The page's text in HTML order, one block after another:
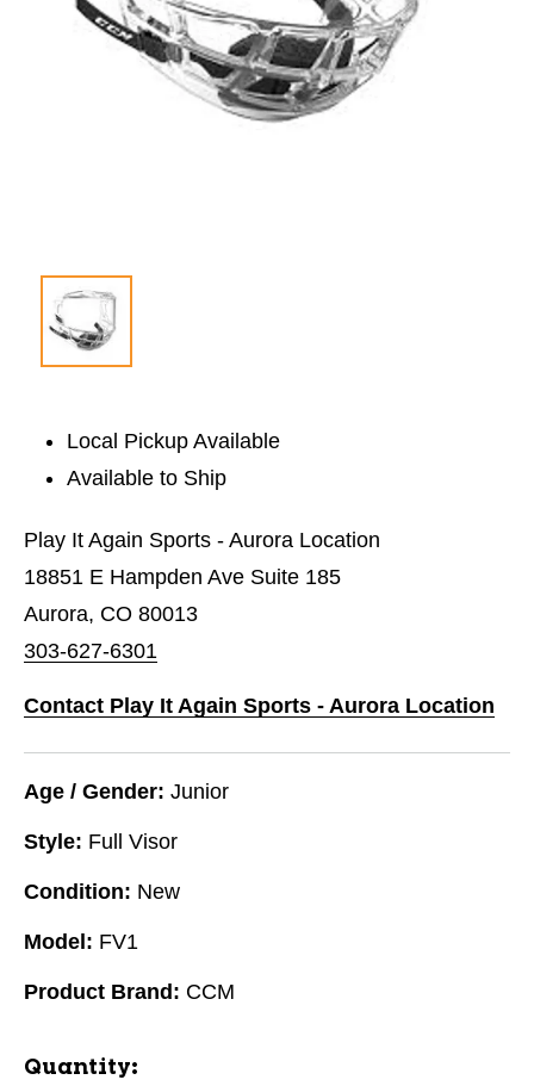
Local Pickup Available
Available to Ship
Play It Again Sports - Aurora Location
18851 E Hampden Ave Suite 185
Aurora, CO 80013
303-627-6301
Contact Play It Again Sports - Aurora Location
Age / Gender: Junior
Style: Full Visor
Condition: New
Model: FV1
Product Brand: CCM
Quantity: